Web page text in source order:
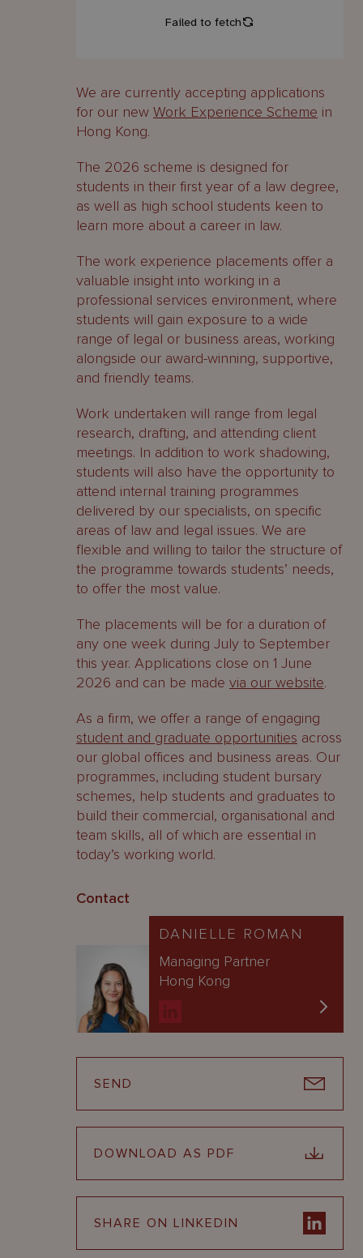
We are currently accepting applications
for our new Work Experience Scheme in
Hong Kong.
The 2026 scheme is designed for
students in their first year of a law degree,
as well as high school students keen to
learn more about a career in law.
The work experience placements offer a
valuable insight into working in a
professional services environment, where
students will gain exposure to a wide
range of legal or business areas, working
alongside our award-winning, supportive,
and friendly teams.
Work undertaken will range from legal
research, drafting, and attending client
meetings. In addition to work shadowing,
students will also have the opportunity to
attend internal training programmes
delivered by our specialists, on specific
areas of law and legal issues. We are
flexible and willing to tailor the structure of
the programme towards students’ needs,
to offer the most value.
The placements will be for a duration of
any one week during July to September
this year. Applications close on 1 June
2026 and can be made via our website.
As a firm, we offer a range of engaging
student and graduate opportunities across
our global offices and business areas. Our
programmes, including student bursary
schemes, help students and graduates to
build their commercial, organisational and
team skills, all of which are essential in
today’s working world.
Contact
DANIELLE ROMAN
Managing Partner
Hong Kong
SEND
DOWNLOAD AS PDF
SHARE ON LINKEDIN